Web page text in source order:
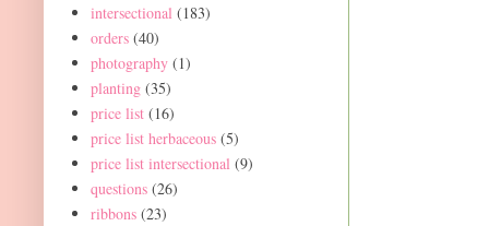
intersectional (183)
orders (40)
photography (1)
planting (35)
price list (16)
price list herbaceous (5)
price list intersectional (9)
questions (26)
ribbons (23)